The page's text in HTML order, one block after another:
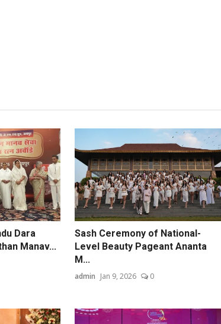
Dara
Manav...
Sash Ceremony of National-
Level Beauty Pageant Ananta
M...
admin Jan 9, 2026 0